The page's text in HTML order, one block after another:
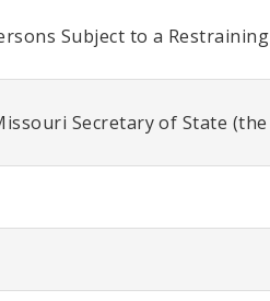
Subject to a Restraining
Secretary of State (the